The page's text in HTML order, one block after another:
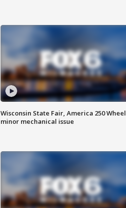
Wisconsin State Fair, America 250 Wheel
minor mechanical issue